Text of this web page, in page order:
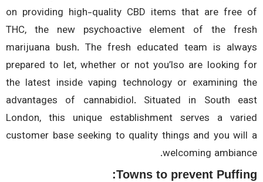
on providing high-quality CBD items that are
THC, the new psychoactive element of the
marijuana bush. The fresh educated team is
prepared to let, whether or not you’lso are looking
the latest inside vaping technology or examining
advantages of cannabidiol. Situated in South
London, this unique establishment serves a
customer base seeking to quality things and you
welcoming
Towns to prevent